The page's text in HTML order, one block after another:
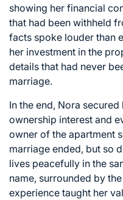
showing her financial
that had been withheld
facts spoke louder than
her investment in the
details that had never
marriage.
In the end, Nora
ownership interest and
owner of the apartment
marriage ended, but so
lives peacefully in the
name, surrounded by
experience taught her